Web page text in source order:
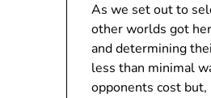
As we set out to
other worlds got
and determining
less than minimal
opponents cost but,